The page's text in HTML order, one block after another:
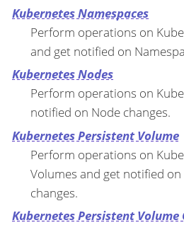
Kubernetes Namespaces
Perform operations on
and get notified on
Kubernetes Nodes
Perform operations on
notified on Node changes.
Kubernetes Persistent Volume
Perform operations on
Volumes and get notified
changes.
Kubernetes Persistent Volume